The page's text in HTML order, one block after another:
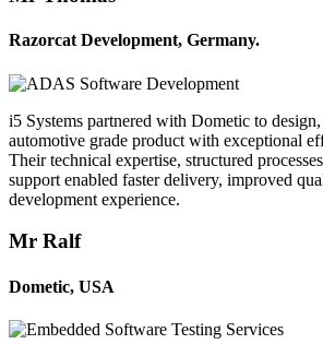
Razorcat Development, Germany.
i5 Systems partnered with Dometic to
automotive grade product with exceptional
Their technical expertise, structured
support enabled faster delivery, improved
development experience.
Mr Ralf
Dometic, USA